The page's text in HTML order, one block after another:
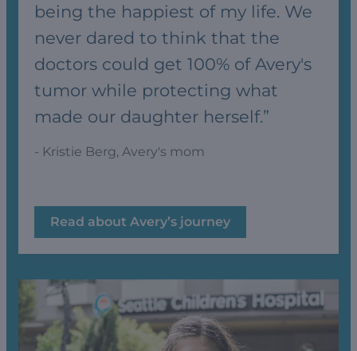
being the happiest of my life. We
never dared to think that the
doctors could get 100% of Avery's
tumor while protecting what
made our daughter herself.”
- Kristie Berg, Avery's mom
Read about Avery’s journey